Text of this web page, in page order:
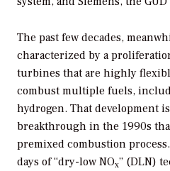
The past few decades,
characterized by a
turbines that are highly
combust multiple fuels,
hydrogen. That development
breakthrough in the 1990s
premixed combustion
days of “dry-low NOx” (DLN)